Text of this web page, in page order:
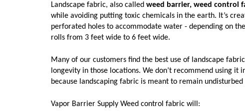
Landscape fabric, also called weed barrier, weed control
while avoiding putting toxic chemicals in the earth. It’s
perforated holes to accommodate water - depending on
rolls from 3 feet wide to 6 feet wide.
Many of our customers find the best use of landscape
longevity in those locations. We don’t recommend using
because landscaping fabric is meant to remain
Vapor Barrier Supply Weed control fabric will: